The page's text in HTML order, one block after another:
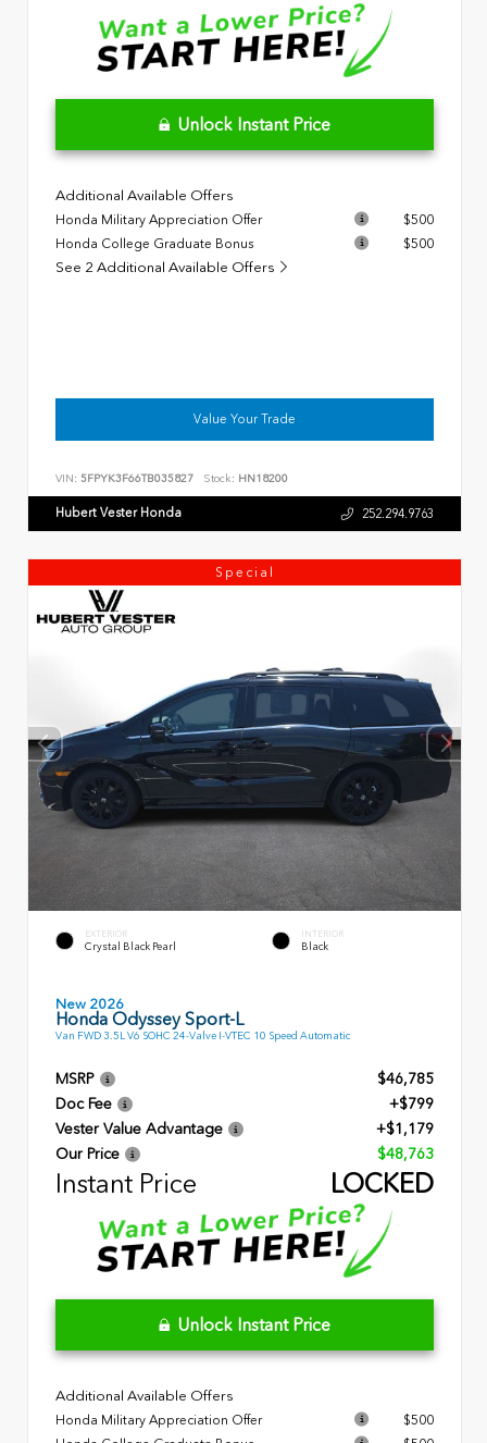
Unlock Instant Price
Additional Available Offers
Honda Military Appreciation Offer
$500
Honda College Graduate Bonus
$500
See 2 Additional Available Offers
Value Your Trade
VIN: 5FPYK3F66TB035827 Stock: HN18200
Hubert Vester Honda 252.294.9763
Special
EXTERIOR
Crystal Black Pearl
INTERIOR
Black
New 2026
Honda Odyssey Sport-L
Van FWD 3.5L V6 SOHC 24-Valve I-VTEC 10 Speed Automatic
MSRP
$46,785
Doc Fee
+$799
Vester Value Advantage
+$1,179
Our Price
$48,763
Instant Price LOCKED
Unlock Instant Price
Additional Available Offers
Honda Military Appreciation Offer
$500